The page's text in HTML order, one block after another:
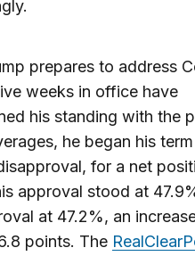
prepares to address
weeks in office have
his standing with the
he began his
for a net
approval stood at
at 47.2%, an
points. The